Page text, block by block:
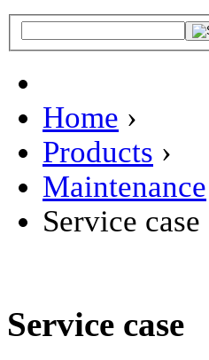
Home ›
Products ›
Maintenance
Service case
Service case